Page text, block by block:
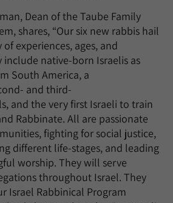
Dean of the Taube Family
shares, “Our six new rabbis hail
experiences, ages, and
include native-born Israelis as
South America, a
and third-
and the very first Israeli to train
Rabbinate. All are passionate
fighting for social justice,
different life-stages, and leading
worship. They will serve
throughout Israel. They
Israel Rabbinical Program